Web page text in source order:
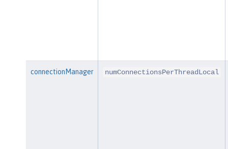
connectionManager numConnectionsPerThreadLocal